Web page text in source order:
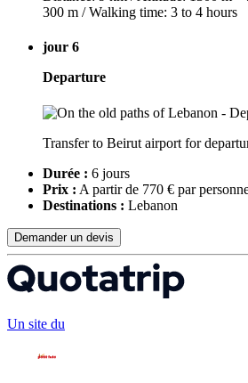
300 m / Walking time: 3 to 4 hours
jour 6
Departure
Transfer to Beirut airport for
Durée : 6 jours
Prix : A partir de 770 € par
Destinations : Lebanon
Demander un devis
Un site du